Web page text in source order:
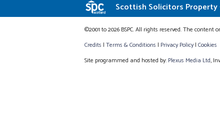
Scottish Solicitors Property
©2001 to 2026 BSPC. All rights reserved. The
Credits | Terms & Conditions | Privacy Policy| Cookies
Site programmed and hosted by: Plexus Media Ltd,